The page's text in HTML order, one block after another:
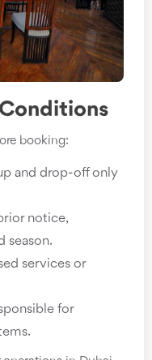
booking:
and drop-off only
notice,
season.
services or
for